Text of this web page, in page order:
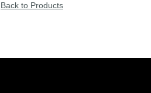
Back to Products